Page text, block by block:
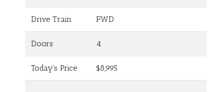
Drive Train FWD
Doors 4
Today's Price $8,995